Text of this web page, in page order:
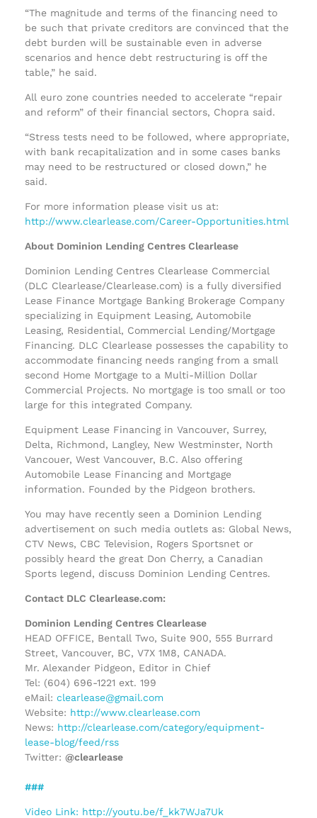
“The magnitude and terms of the financing need to
be such that private creditors are convinced that the
debt burden will be sustainable even in adverse
scenarios and hence debt restructuring is off the
table,” he said.
All euro zone countries needed to accelerate “repair
and reform” of their financial sectors, Chopra said.
“Stress tests need to be followed, where appropriate,
with bank recapitalization and in some cases banks
may need to be restructured or closed down,” he
said.
For more information please visit us at:
http://www.clearlease.com/Career-Opportunities.html
About Dominion Lending Centres Clearlease
Dominion Lending Centres Clearlease Commercial
(DLC Clearlease/Clearlease.com) is a fully diversified
Lease Finance Mortgage Banking Brokerage Company
specializing in Equipment Leasing, Automobile
Leasing, Residential, Commercial Lending/Mortgage
Financing. DLC Clearlease possesses the capability to
accommodate financing needs ranging from a small
second Home Mortgage to a Multi-Million Dollar
Commercial Projects. No mortgage is too small or too
large for this integrated Company.
Equipment Lease Financing in Vancouver, Surrey,
Delta, Richmond, Langley, New Westminster, North
Vancouer, West Vancouver, B.C. Also offering
Automobile Lease Financing and Mortgage
information. Founded by the Pidgeon brothers.
You may have recently seen a Dominion Lending
advertisement on such media outlets as: Global News,
CTV News, CBC Television, Rogers Sportsnet or
possibly heard the great Don Cherry, a Canadian
Sports legend, discuss Dominion Lending Centres.
Contact DLC Clearlease.com:
Dominion Lending Centres Clearlease
HEAD OFFICE, Bentall Two, Suite 900, 555 Burrard
Street, Vancouver, BC, V7X 1M8, CANADA.
Mr. Alexander Pidgeon, Editor in Chief
Tel: (604) 696-1221 ext. 199
eMail: clearlease@gmail.com
Website: http://www.clearlease.com
News: http://clearlease.com/category/equipment-
lease-blog/feed/rss
Twitter: @clearlease
###
Video Link: http://youtu.be/f_kk7WJa7Uk